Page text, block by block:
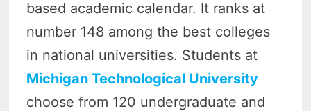
based academic calendar. It ranks at
number 148 among the best colleges
in national universities. Students at
Michigan Technological University
choose from 120 undergraduate and